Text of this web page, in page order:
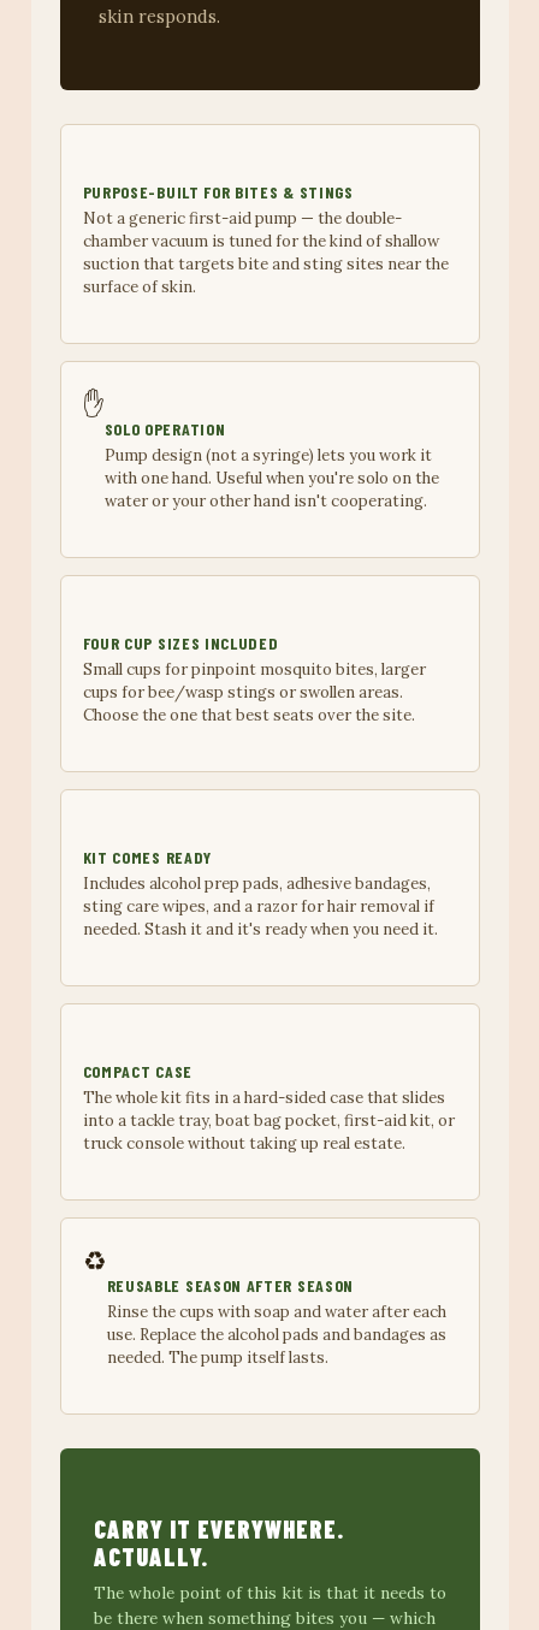
skin responds.
PURPOSE-BUILT FOR BITES & STINGS
Not a generic first-aid pump — the double-
chamber vacuum is tuned for the kind of shallow
suction that targets bite and sting sites near the
surface of skin.
✋
SOLO OPERATION
Pump design (not a syringe) lets you work it
with one hand. Useful when you're solo on the
water or your other hand isn't cooperating.
FOUR CUP SIZES INCLUDED
Small cups for pinpoint mosquito bites, larger
cups for bee/wasp stings or swollen areas.
Choose the one that best seats over the site.
KIT COMES READY
Includes alcohol prep pads, adhesive bandages,
sting care wipes, and a razor for hair removal if
needed. Stash it and it's ready when you need it.
COMPACT CASE
The whole kit fits in a hard-sided case that slides
into a tackle tray, boat bag pocket, first-aid kit, or
truck console without taking up real estate.
♻️
REUSABLE SEASON AFTER SEASON
Rinse the cups with soap and water after each
use. Replace the alcohol pads and bandages as
needed. The pump itself lasts.
CARRY IT EVERYWHERE.
ACTUALLY.
The whole point of this kit is that it needs to
be there when something bites you — which